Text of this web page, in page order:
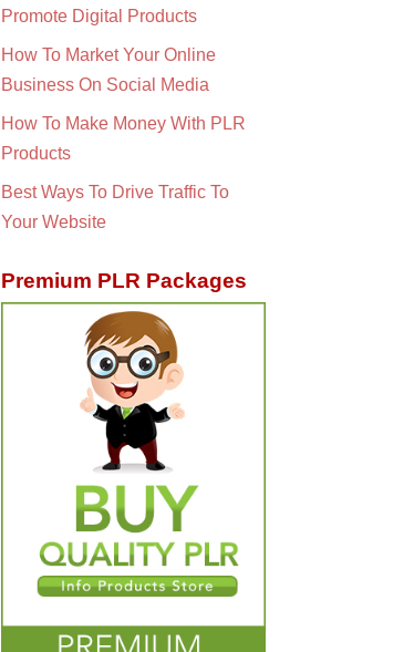
Promote Digital Products
How To Market Your Online
Business On Social Media
How To Make Money With PLR
Products
Best Ways To Drive Traffic To
Your Website
Premium PLR Packages